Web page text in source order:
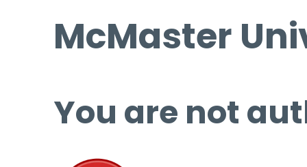
McMaster
You are not